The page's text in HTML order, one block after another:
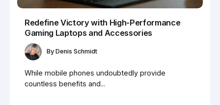
Redefine Victory with High-Performance
Gaming Laptops and Accessories
By Denis Schmidt
While mobile phones undoubtedly provide
countless benefits and...